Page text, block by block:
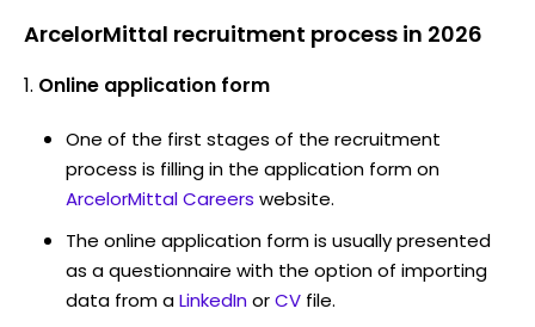
ArcelorMittal recruitment process in 2026
Online application form
One of the first stages of the recruitment
process is filling in the application form on
ArcelorMittal Careers website.
The online application form is usually presented
as a questionnaire with the option of importing
data from aLinkedInorCV file.